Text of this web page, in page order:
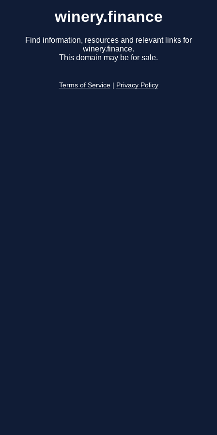
winery.finance
Find information, resources and relevant links for
winery.finance.
This domain may be for sale.
Terms of Service Privacy Policy